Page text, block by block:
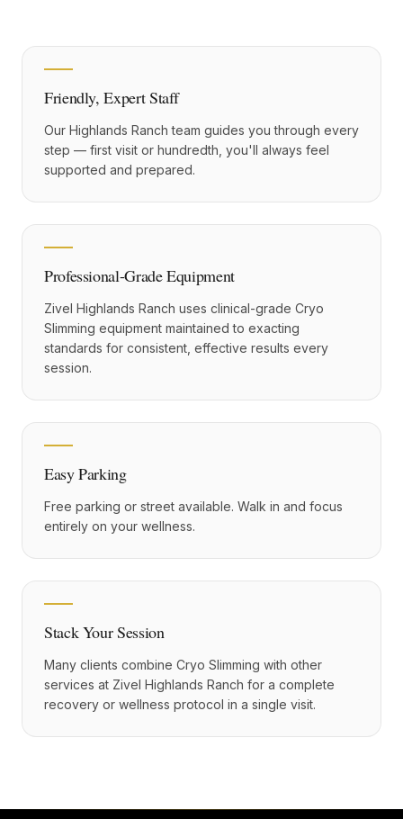
Friendly, Expert Staff
Our Highlands Ranch team guides you through every
step — first visit or hundredth, you'll always feel
supported and prepared.
Professional-Grade Equipment
Zivel Highlands Ranch uses clinical-grade Cryo
Slimming equipment maintained to exacting
standards for consistent, effective results every
session.
Easy Parking
Free parking or street available. Walk in and focus
entirely on your wellness.
Stack Your Session
Many clients combine Cryo Slimming with other
services at Zivel Highlands Ranch for a complete
recovery or wellness protocol in a single visit.